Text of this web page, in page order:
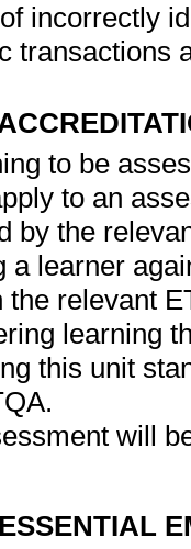
incorrectly
transactions
to be
to an
by the
a learner
relevant
learning
this unit
will